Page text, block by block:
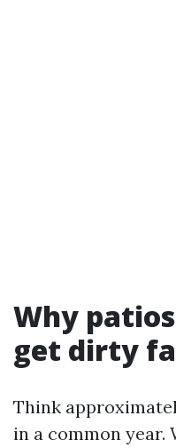
Why
get dirty
Think
in a common year.